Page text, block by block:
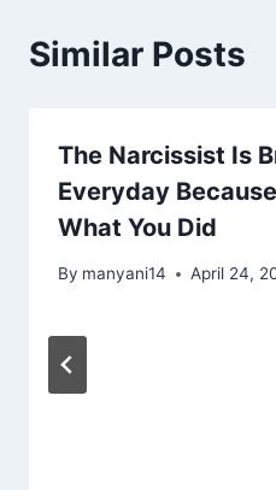
Similar Posts
The Narcissist Is
Everyday
What You Did
By manyani14 April 24,